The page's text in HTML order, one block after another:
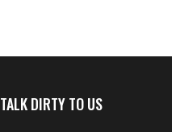
TALK DIRTY TO US